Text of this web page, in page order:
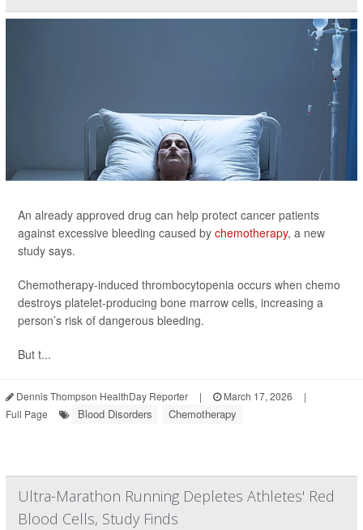
An already approved drug can help protect cancer patients
against excessive bleeding caused by chemotherapy, a new
study says.
Chemotherapy-induced thrombocytopenia occurs when chemo
destroys platelet-producing bone marrow cells, increasing a
person’s risk of dangerous bleeding.
But t...
Dennis Thompson HealthDay Reporter | March 17, 2026
|
Full Page
Blood Disorders Chemotherapy
Ultra-Marathon Running Depletes Athletes' Red
Blood Cells, Study Finds